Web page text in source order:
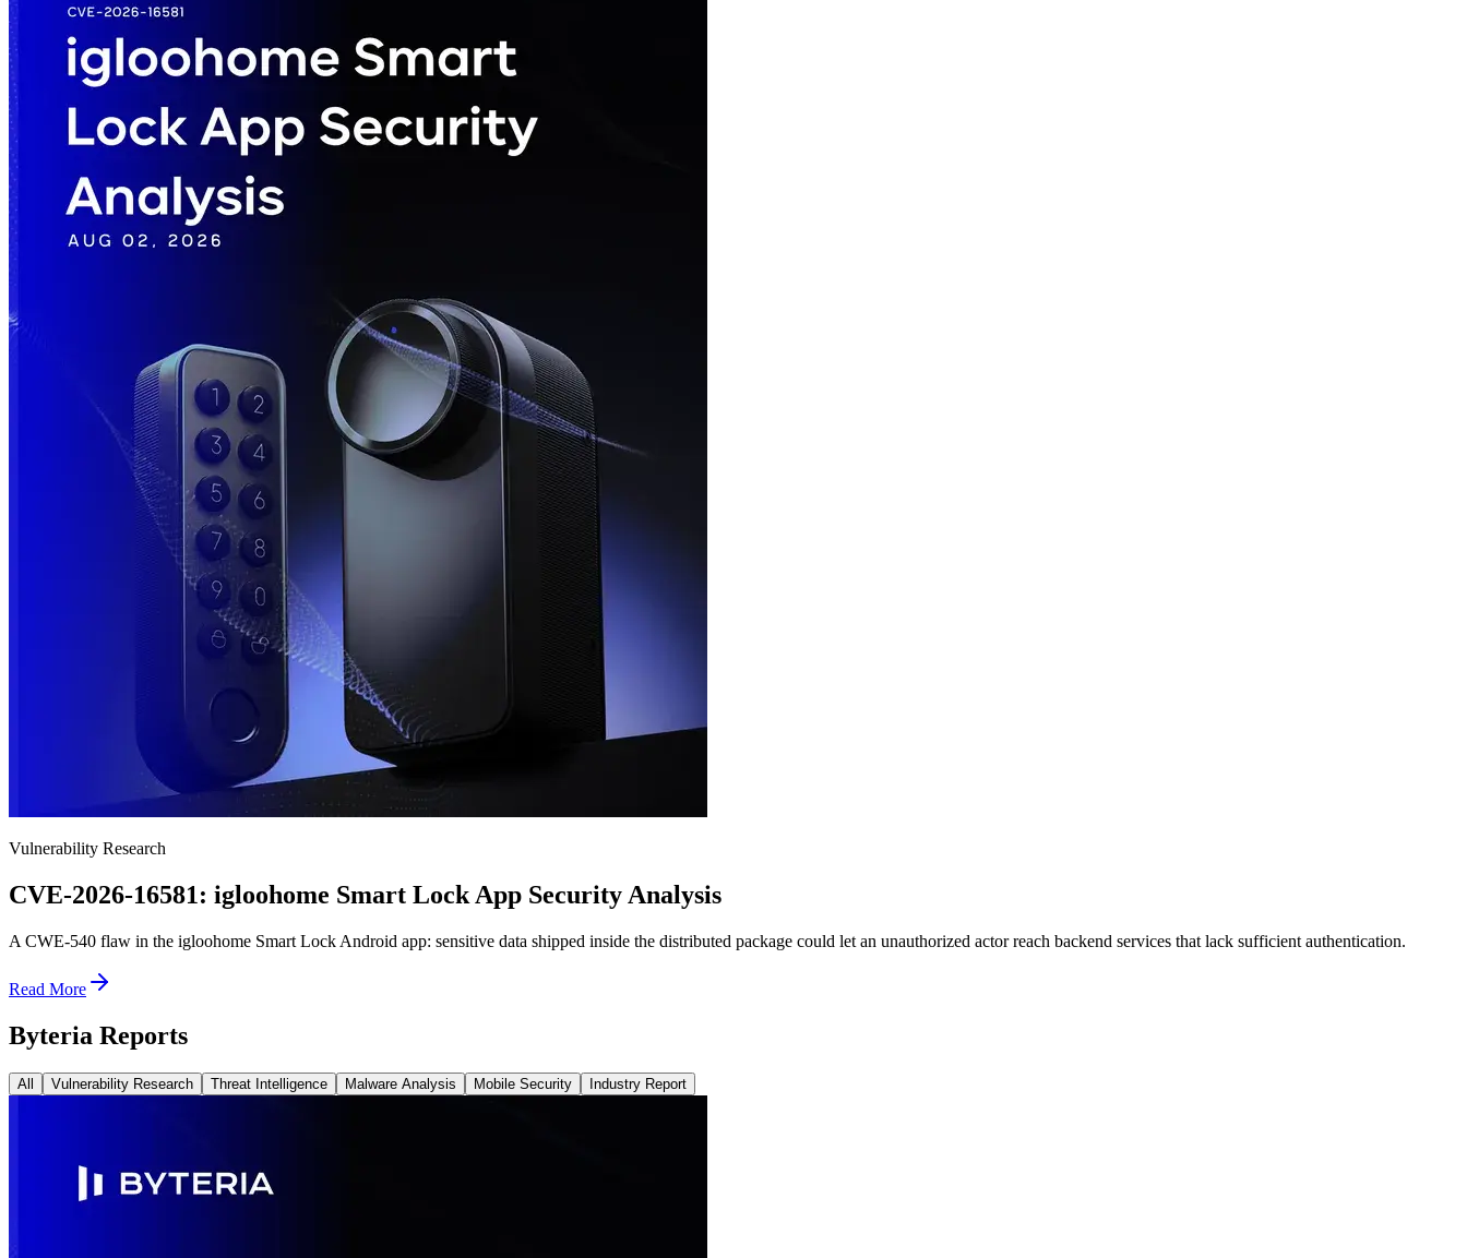
Vulnerability Research
CVE-2026-16581: igloohome Smart Lock App Security Analysis
A CWE-540 flaw in the igloohome Smart Lock Android app: sensitive data shipped inside the distributed package could let an unauthorized actor reach backend services that lack sufficient authentication.
Read More
Byteria Reports
All Vulnerability Research Threat Intelligence Malware Analysis Mobile Security Industry Report